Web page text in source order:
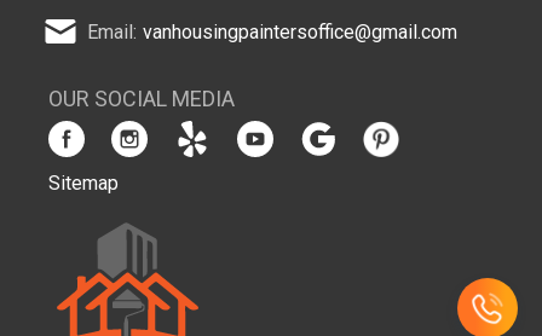
Email: vanhousingpaintersoffice@gmail.com
OUR SOCIAL MEDIA
Sitemap